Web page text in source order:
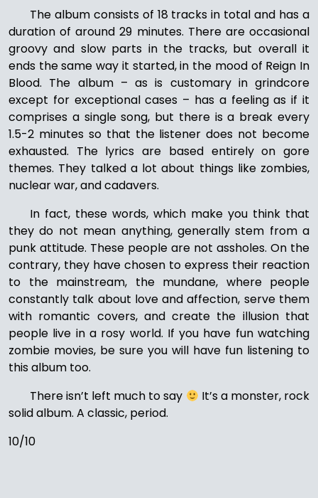
The album consists of 18 tracks in total and has a
duration of around 29 minutes. There are occasional
groovy and slow parts in the tracks, but overall it
ends the same way it started, in the mood of Reign In
Blood. The album – as is customary in grindcore
except for exceptional cases – has a feeling as if it
comprises a single song, but there is a break every
1.5-2 minutes so that the listener does not become
exhausted. The lyrics are based entirely on gore
themes. They talked a lot about things like zombies,
nuclear war, and cadavers.
In fact, these words, which make you think that
they do not mean anything, generally stem from a
punk attitude. These people are not assholes. On the
contrary, they have chosen to express their reaction
to the mainstream, the mundane, where people
constantly talk about love and affection, serve them
with romantic covers, and create the illusion that
people live in a rosy world. If you have fun watching
zombie movies, be sure you will have fun listening to
this album too.
There isn’t left much to say
It’s a monster, rock
solid album. A classic, period.
10/10